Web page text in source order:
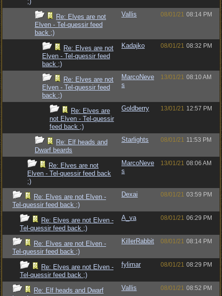
Re: Elves are not
Elven - Tel-quessir feed
back ;)
Vallis 08/01/21 08:14 PM
Re: Elves are not
Elven - Tel-quessir feed
back ;)
Kadajko 08/01/21 08:32 PM
Re: Elves are not
Elven - Tel-quessir feed
back ;)
MarcoNeve
s
13/01/21 08:10 AM
Re: Elves are
not Elven - Tel-quessir
feed back ;)
Goldberry 13/01/21 12:57 PM
Re: Elf heads and
Dwarf beards
Starlights 08/01/21 11:53 PM
Re: Elves are not
Elven - Tel-quessir feed back
;)
MarcoNeve
s
13/01/21 08:06 AM
Re: Elves are not Elven -
Tel-quessir feed back ;)
Dexai 08/01/21 03:59 PM
Re: Elves are not Elven -
Tel-quessir feed back ;)
A_va 08/01/21 06:29 PM
Re: Elves are not Elven -
Tel-quessir feed back ;)
KillerRabbit 08/01/21 08:14 PM
Re: Elves are not Elven -
Tel-quessir feed back ;)
fylimar 08/01/21 08:29 PM
Re: Elf heads and Dwarf
Vallis 08/01/21 08:52 PM